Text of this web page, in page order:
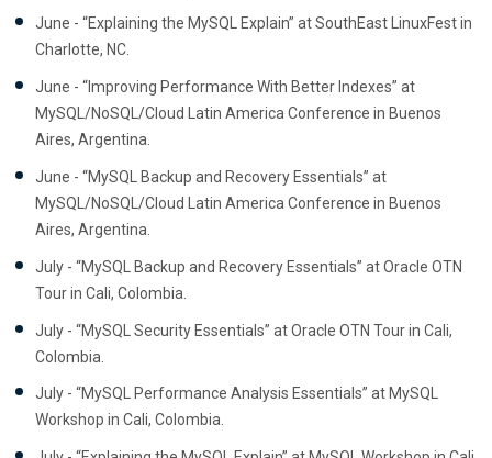
June - “Explaining the MySQL Explain” at SouthEast LinuxFest in
Charlotte, NC.
June - “Improving Performance With Better Indexes” at
MySQL/NoSQL/Cloud Latin America Conference in Buenos
Aires, Argentina.
June - “MySQL Backup and Recovery Essentials” at
MySQL/NoSQL/Cloud Latin America Conference in Buenos
Aires, Argentina.
July - “MySQL Backup and Recovery Essentials” at Oracle OTN
Tour in Cali, Colombia.
July - “MySQL Security Essentials” at Oracle OTN Tour in Cali,
Colombia.
July - “MySQL Performance Analysis Essentials” at MySQL
Workshop in Cali, Colombia.